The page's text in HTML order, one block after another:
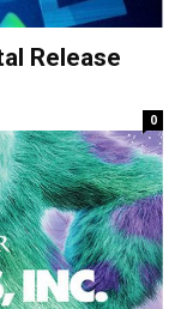
Release
0